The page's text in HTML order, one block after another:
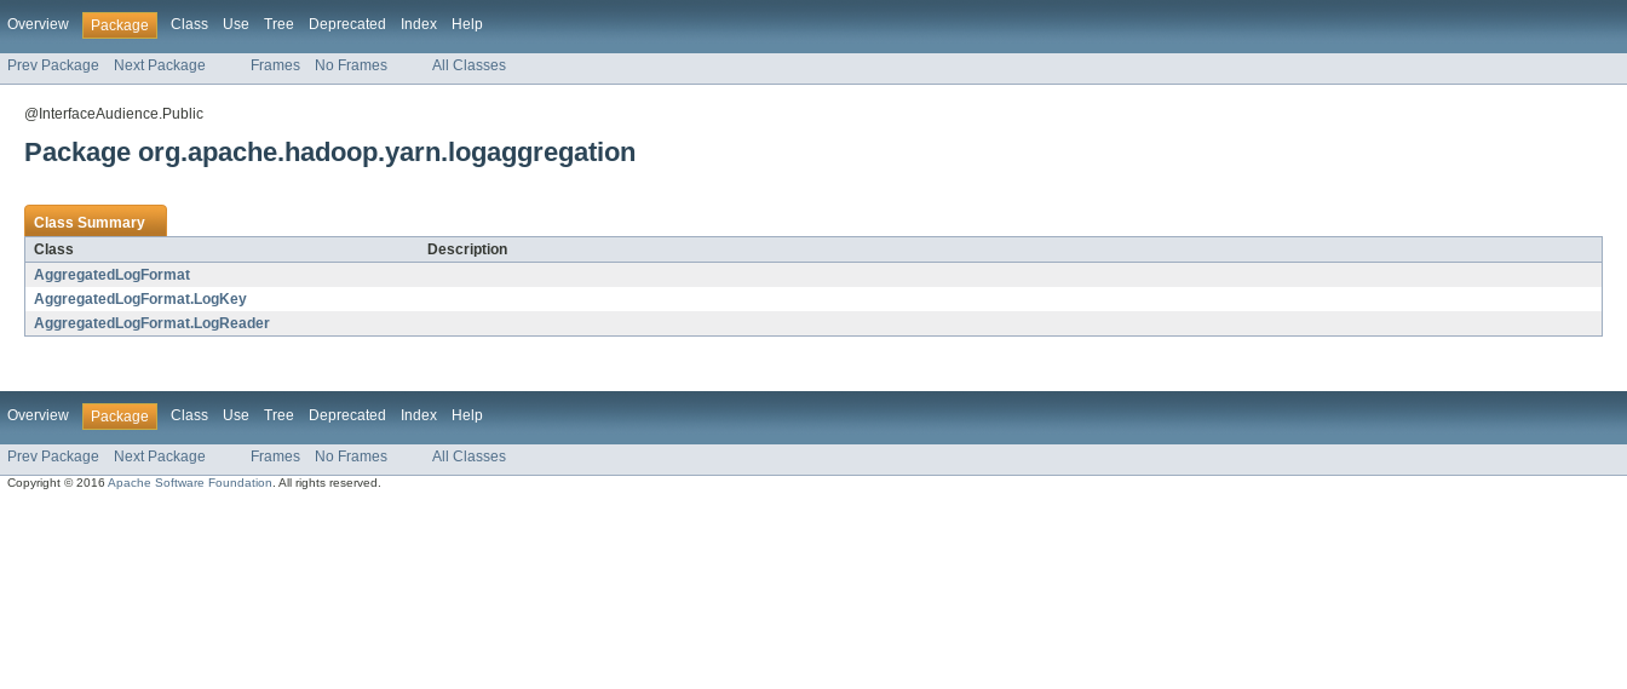
Overview Package Class Use Tree Deprecated Index Help
Prev Package Next Package Frames No Frames All Classes
@InterfaceAudience.Public
Package org.apache.hadoop.yarn.logaggregation
Class Summary
Class
Description
AggregatedLogFormat
AggregatedLogFormat.LogKey
AggregatedLogFormat.LogReader
Overview Package Class Use Tree Deprecated Index Help
Prev Package Next Package Frames No Frames All Classes
Copyright © 2016Apache Software Foundation. All rights reserved.